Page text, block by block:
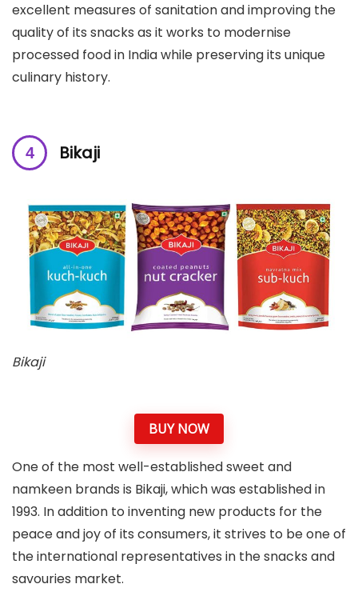
excellent measures of sanitation and improving the
quality of its snacks as it works to modernise
processed food in India while preserving its unique
culinary history.
Bikaji
Bikaji
BUY NOW
One of the most well-established sweet and
namkeen brands is Bikaji, which was established in
1993. In addition to inventing new products for the
peace and joy of its consumers, it strives to be one of
the international representatives in the snacks and
savouries market.